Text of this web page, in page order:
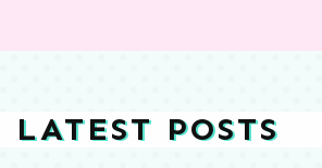
LATEST POSTS